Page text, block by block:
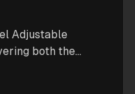
Adjustable
both the
for smaller